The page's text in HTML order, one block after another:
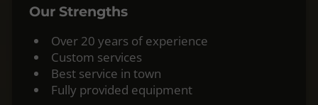
Our Strengths
Over 20 years of experience
Custom services
Best service in town
Fully provided equipment